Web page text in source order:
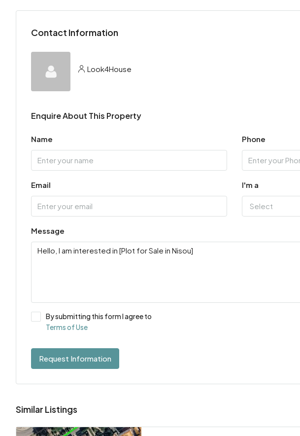
Contact Information
Look4House
Enquire About This Property
Name Phone
Email I'm a
Select
Message
By submitting this form I agree to
Terms of Use
Request Information
Similar Listings